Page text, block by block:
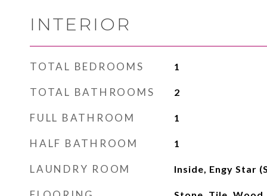
INTERIOR
TOTAL BEDROOMS 1
TOTAL BATHROOMS 2
FULL BATHROOM 1
HALF BATHROOM 1
LAUNDRY ROOM Inside, Engy Star